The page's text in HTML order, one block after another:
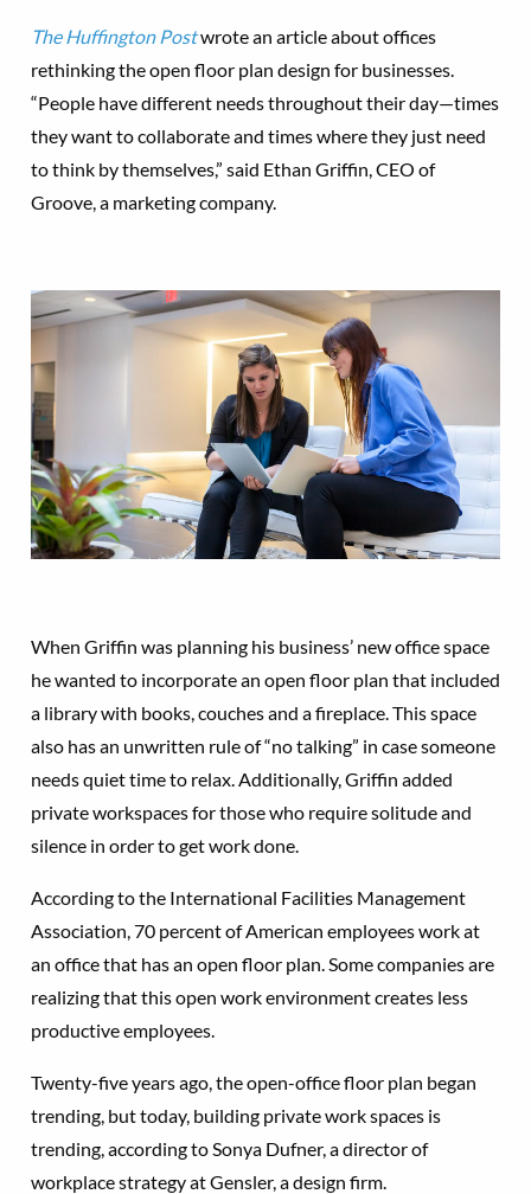
The Huffington Postwrote an article about offices
rethinking the open floor plan design for businesses.
“People have different needs throughout their day—times
they want to collaborate and times where they just need
to think by themselves,” said Ethan Griffin, CEO of
Groove, a marketing company.
When Griffin was planning his business’ new office space
he wanted to incorporate an open floor plan that included
a library with books, couches and a fireplace. This space
also has an unwritten rule of “no talking” in case someone
needs quiet time to relax. Additionally, Griffin added
private workspaces for those who require solitude and
silence in order to get work done.
According to the International Facilities Management
Association, 70 percent of American employees work at
an office that has an open floor plan. Some companies are
realizing that this open work environment creates less
productive employees.
Twenty-five years ago, the open-office floor plan began
trending, but today, building private work spaces is
trending, according to Sonya Dufner, a director of
workplace strategy at Gensler, a design firm.